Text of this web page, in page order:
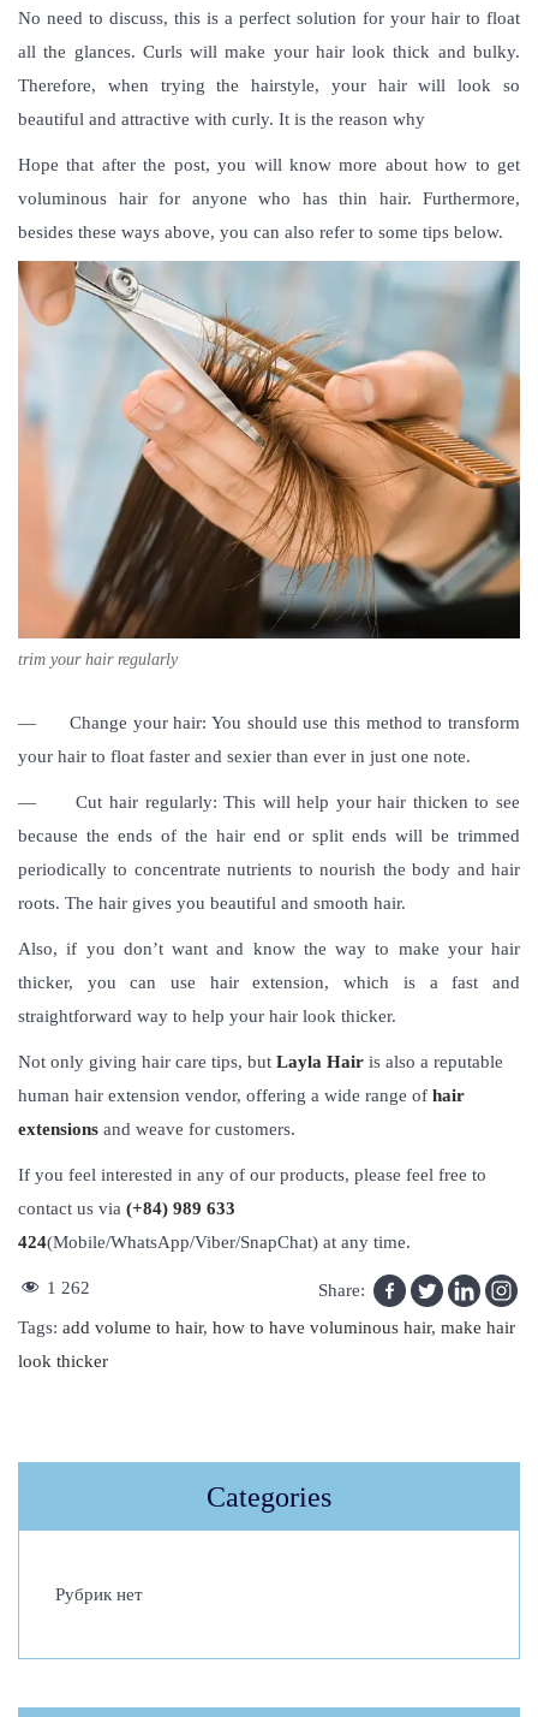
No need to discuss, this is a perfect solution for your hair to float
all the glances. Curls will make your hair look thick and bulky.
Therefore, when trying the hairstyle, your hair will look so
beautiful and attractive with curly. It is the reason why
Hope that after the post, you will know more about how to get
voluminous hairfor anyone who has thin hair. Furthermore,
besides these ways above, you can also refer to some tips below.
trim your hair regularly
— Change your hair: You should use this method to transform
your hair to float faster and sexier than ever in just one note.
—Cut hair regularly: This will help your hair thicken to see
because the ends of the hair end or split ends will be trimmed
periodically to concentrate nutrients to nourish the body and hair
roots. The hair gives you beautiful and smooth hair.
Also, if you don’t want and know the way to make your hair
thicker, you can use hair extension, which is a fast and
straightforward way to help your hair look thicker.
Not only giving hair care tips, but Layla Hair is also a reputable
human hair extension vendor, offering a wide range of hair
extensions and weave for customers.
If you feel interested in any of our products, please feel free to
contact us via (+84) 989 633
424(Mobile/WhatsApp/Viber/SnapChat) at any time.
1 262
Share:
Tags: add volume to hair, how to have voluminous hair, make hair
look thicker
w
o
V
Categories
Рубрик нет